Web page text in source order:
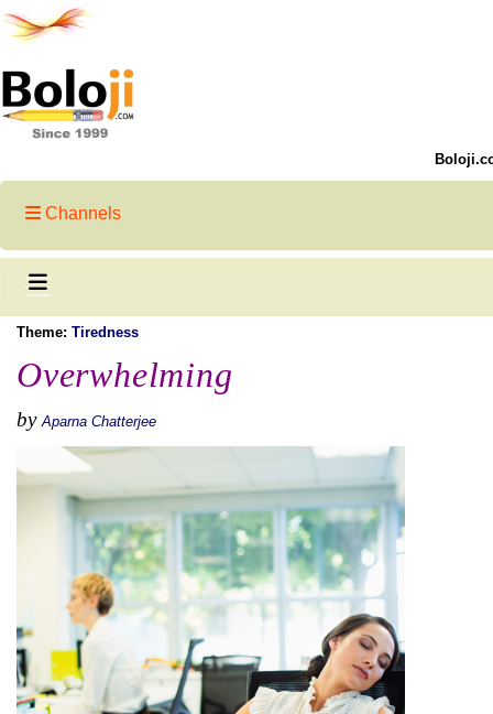
Channels
Theme: Tiredness
Overwhelming
by Aparna Chatterjee